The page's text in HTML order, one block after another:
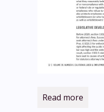
Read more